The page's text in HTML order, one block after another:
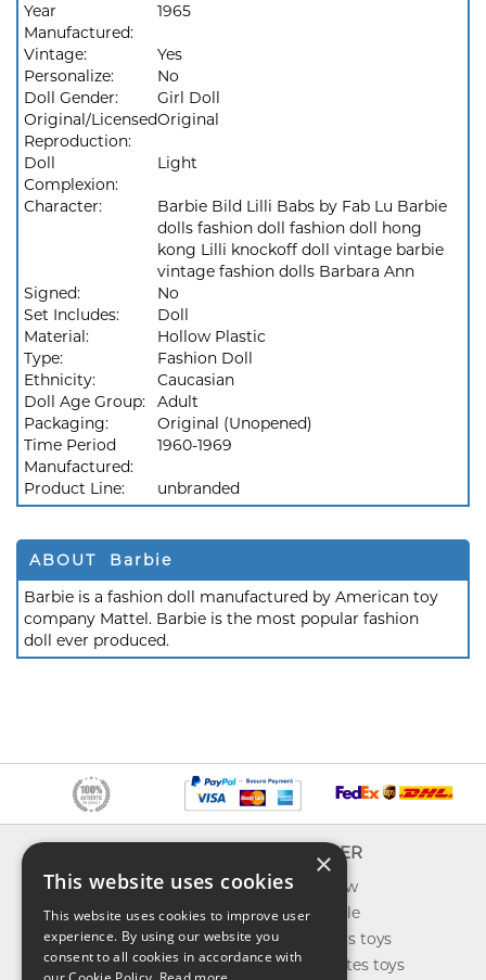
Year
Manufactured:
1965
Vintage:
Yes
Personalize:
No
Doll Gender:
Girl Doll
Original/Licensed
Reproduction:
Original
Doll
Complexion:
Light
Character:
Barbie Bild Lilli Babs by Fab Lu Barbie
dolls fashion doll fashion doll hong
kong Lilli knockoff doll vintage barbie
vintage fashion dolls Barbara Ann
Signed:
No
Set Includes:
Doll
Material:
Hollow Plastic
Type:
Fashion Doll
Ethnicity:
Caucasian
Doll Age Group:
Adult
Packaging:
Original (Unopened)
Time Period
Manufactured:
1960-1969
Product Line: unbranded
ABOUT Barbie
Barbie is a fashion doll manufactured by American toy
company Mattel. Barbie is the most popular fashion
doll ever produced.
About us
Contact us
Shipping
Return & refund
EXPLORER
What's new
Toys on sale
Best sellers toys
Our favorites toys
×
This website uses cookies
This website uses cookies to improve user
experience. By using our website you
consent to all cookies in accordance with